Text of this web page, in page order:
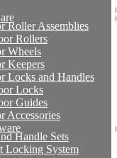
Roller Assemblies
Rollers
Wheels
Keepers
Locks and Handles
Locks
Guides
Accessories
Handle Sets
Locking System